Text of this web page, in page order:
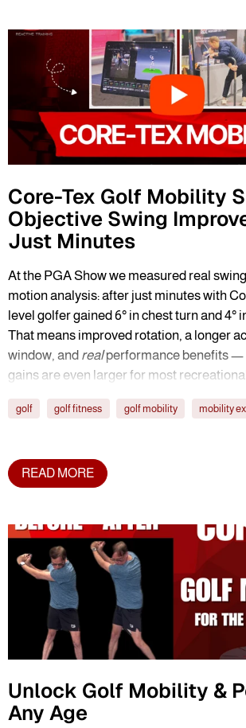
Core-Tex Golf Mobility
Objective Swing
Just Minutes
At the PGA Show we measured real
motion analysis: after just minutes with
level golfer gained 6° in chest turn and 4°
That means improved rotation, a longer
window, and realperformance benefits —
gains are even larger for most
golf golf fitness golf mobility mobility
READ MORE
Unlock Golf Mobility &
Any Age